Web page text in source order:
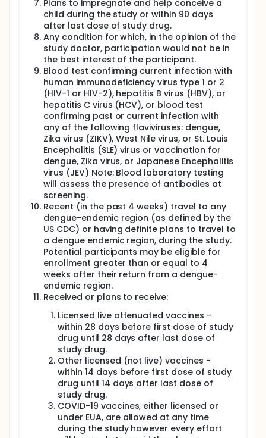
Plans to impregnate and help conceive a
child during the study or within 90 days
after last dose of study drug.
Any condition for which, in the opinion of the
study doctor, participation would not be in
the best interest of the participant.
Blood test confirming current infection with
human immunodeficiency virus type 1 or 2
(HIV-1 or HIV-2), hepatitis B virus (HBV), or
hepatitis C virus (HCV), or blood test
confirming past or current infection with
any of the following flaviviruses: dengue,
Zika virus (ZIKV), West Nile virus, or St. Louis
Encephalitis (SLE) virus or vaccination for
dengue, Zika virus, or Japanese Encephalitis
virus (JEV) Note: Blood laboratory testing
will assess the presence of antibodies at
screening.
Recent (in the past 4 weeks) travel to any
dengue-endemic region (as defined by the
US CDC) or having definite plans to travel to
a dengue endemic region, during the study.
Potential participants may be eligible for
enrollment greater than or equal to 4
weeks after their return from a dengue-
endemic region.
Received or plans to receive:
Licensed live attenuated vaccines -
within 28 days before first dose of study
drug until 28 days after last dose of
study drug.
Other licensed (not live) vaccines -
within 14 days before first dose of study
drug until 14 days after last dose of
study drug.
COVID-19 vaccines, either licensed or
under EUA, are allowed at any time
during the study however every effort